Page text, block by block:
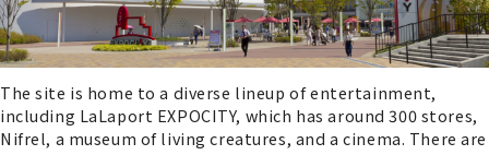
The site is home to a diverse lineup of entertainment,
including LaLaport EXPOCITY, which has around 300 stores,
Nifrel, a museum of living creatures, and a cinema. There are